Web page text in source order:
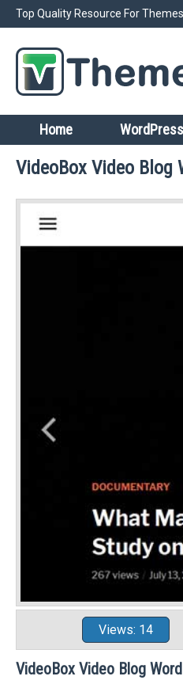
Top Quality Resource For
Home
VideoBox Video Blog
Views: 14
VideoBox Video Blog